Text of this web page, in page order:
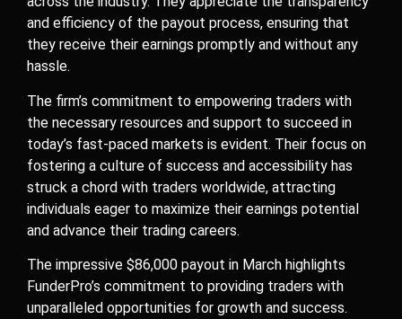
and efficiency of the payout process, ensuring that
they receive their earnings promptly and without any
hassle.
The firm’s commitment to empowering traders with
the necessary resources and support to succeed in
today’s fast-paced markets is evident. Their focus on
fostering a culture of success and accessibility has
struck a chord with traders worldwide, attracting
individuals eager to maximize their earnings potential
and advance their trading careers.
The impressive $86,000 payout in March highlights
FunderPro’s commitment to providing traders with
unparalleled opportunities for growth and success.